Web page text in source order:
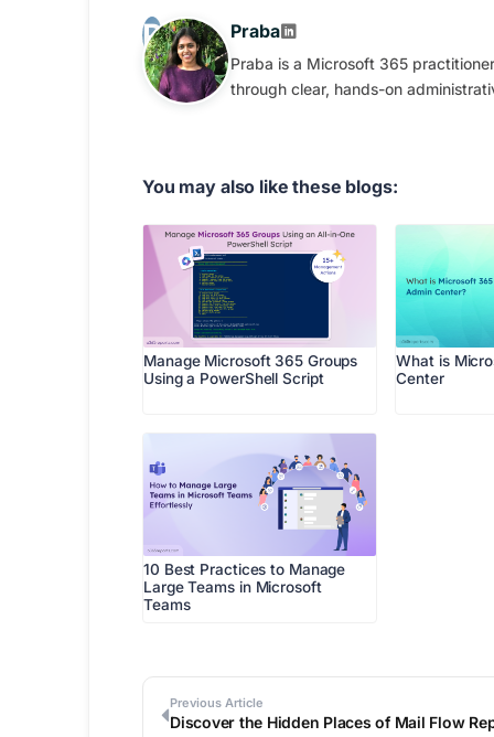
Praba
Praba is a Microsoft 365
through clear, hands-on
You may also like these blogs:
Manage Microsoft 365 Groups
Using a PowerShell Script
What is
Center
10 Best Practices to Manage
Large Teams in Microsoft
Teams
Previous Article
Discover the Hidden Places of Mail Flow